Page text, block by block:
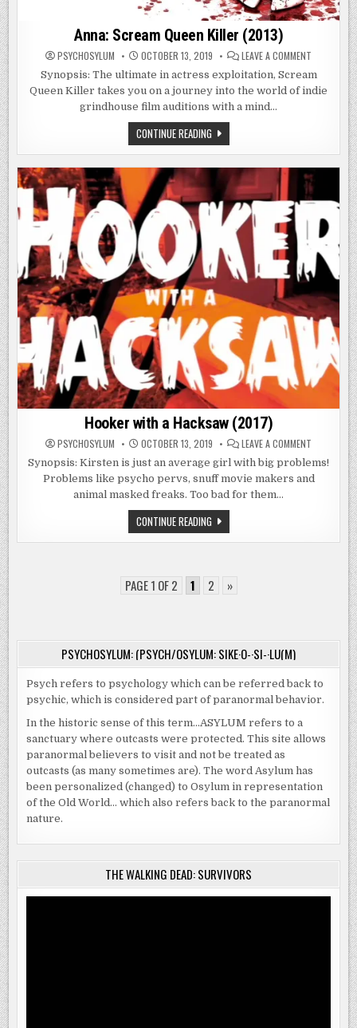
Anna: Scream Queen Killer (2013)
PSYCHOSYLUM OCTOBER 13, 2019 LEAVE A COMMENT
SCREAM
QUEEN
KILLER
Synopsis: The ultimate in actress exploitation, Scream
Queen Killer takes you on a journey into the world of indie
grindhouse film auditions with a mind…
CONTINUE READINGANNA:
SCREAM
QUEEN
(2013)
Hooker with a Hacksaw (2017)
PSYCHOSYLUM OCTOBER 13, 2019 LEAVE A COMMENT
WITH
A
HACKSAW
Synopsis: Kirsten is just an average girl with big problems!
Problems like psycho pervs, snuff movie makers and
animal masked freaks. Too bad for them…
CONTINUE READINGHOOKER
WITH
A
PAGE 1 OF 2 1 2 »
PSYCHOSYLUM: (PSYCH/OSYLUM: SIKE·O-·SI-·LU(M)
Psych refers to psychology which can be referred back to
psychic, which is considered part of paranormal behavior.
In the historic sense of this term…ASYLUM refers to a
sanctuary where outcasts were protected. This site allows
paranormal believers to visit and not be treated as
outcasts (as many sometimes are). The word Asylum has
been personalized (changed) to Osylum in representation
of the Old World… which also refers back to the paranormal
nature.
THE WALKING DEAD: SURVIVORS